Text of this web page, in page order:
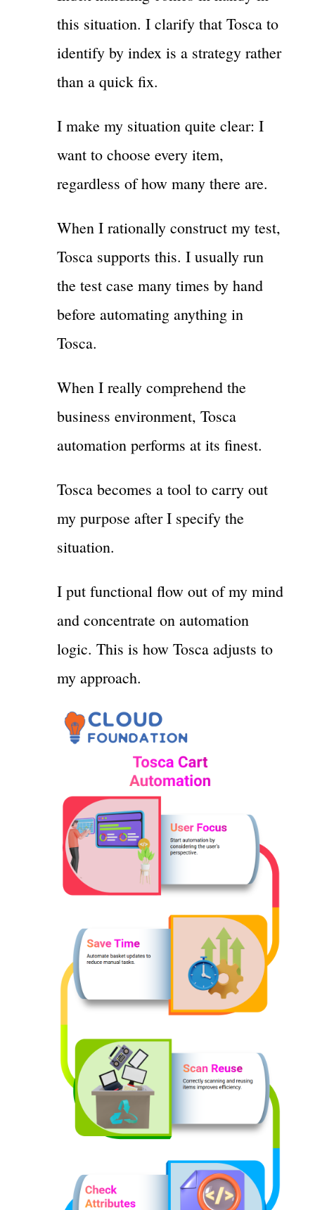
this situation. I clarify that Tosca to
identify by index is a strategy rather
than a quick fix.
I make my situation quite clear: I
want to choose every item,
regardless of how many there are.
When I rationally construct my test,
Tosca supports this. I usually run
the test case many times by hand
before automating anything in
Tosca.
When I really comprehend the
business environment, Tosca
automation performs at its finest.
Tosca becomes a tool to carry out
my purpose after I specify the
situation.
I put functional flow out of my mind
and concentrate on automation
logic. This is how Tosca adjusts to
my approach.